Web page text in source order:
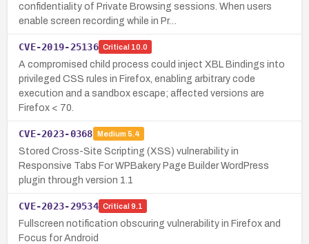
confidentiality of Private Browsing sessions. When users
enable screen recording while in Pr…
CVE-2019-25136 Critical 10.0
A compromised child process could inject XBL Bindings into
privileged CSS rules in Firefox, enabling arbitrary code
execution and a sandbox escape; affected versions are
Firefox < 70.
CVE-2023-0368 Medium 5.4
Stored Cross-Site Scripting (XSS) vulnerability in
Responsive Tabs For WPBakery Page Builder WordPress
plugin through version 1.1
CVE-2023-29534 Critical 9.1
Fullscreen notification obscuring vulnerability in Firefox and
Focus for Android